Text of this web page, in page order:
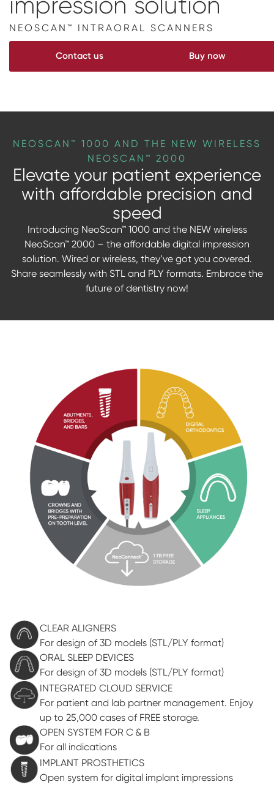
Digital prosthetics
RFA
NEOSCAN™ INTRAORAL SCANNERS
Contact us Buy now
NEOSCAN™ 1000 AND THE NEW WIRELESS
NEOSCAN™ 2000
Elevate your patient experience
with affordable precision and
speed
Introducing NeoScan™ 1000 and the NEW wireless
NeoScan™ 2000 – the affordable digital impression
solution. Wired or wireless, they’ve got you covered.
Share seamlessly with STL and PLY formats. Embrace the
future of dentistry now!
CLEAR ALIGNERS
For design of 3D models (STL/PLY format)
ORAL SLEEP DEVICES
For design of 3D models (STL/PLY format)
INTEGRATED CLOUD SERVICE
For patient and lab partner management. Enjoy
up to 25,000 cases of FREE storage.
OPEN SYSTEM FOR C & B
For all indications
IMPLANT PROSTHETICS
Open system for digital implant impressions